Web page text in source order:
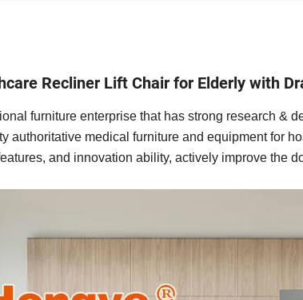
Recliner Lift Chair for Elderly with
furniture enterprise that has strong research &
authoritative medical furniture and equipment for
and innovation ability, actively improve the